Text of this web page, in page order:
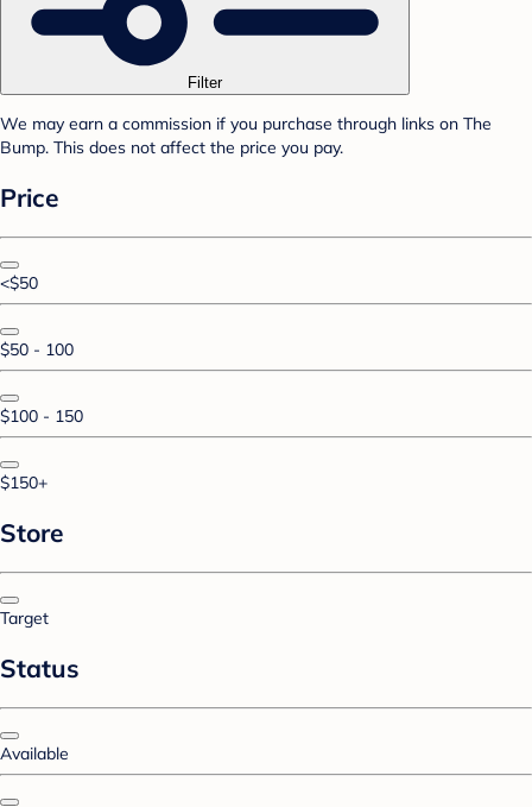
Filter
We may earn a commission if you purchase through links on The
Bump. This does not affect the price you pay.
Price
<$50
$50 - 100
$100 - 150
$150+
Store
Target
Status
Available